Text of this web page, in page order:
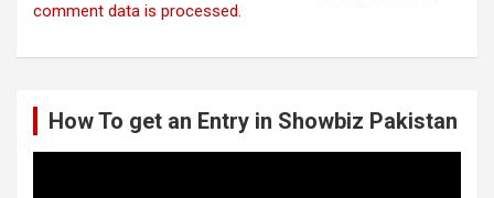
comment data is processed.
How To get an Entry in Showbiz Pakistan